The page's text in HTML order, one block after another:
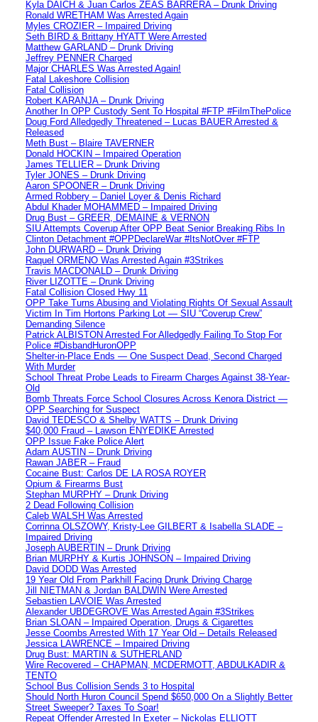
Kyla DAICH & Juan Carlos ZEAS BARRERA – Drunk Driving
Ronald WRETHAM Was Arrested Again
Myles CROZIER – Impaired Driving
Seth BIRD & Brittany HYATT Were Arrested
Matthew GARLAND – Drunk Driving
Jeffrey PENNER Charged
Major CHARLES Was Arrested Again!
Fatal Lakeshore Collision
Fatal Collision
Robert KARANJA – Drunk Driving
Another In OPP Custody Sent To Hospital #FTP #FilmThePolice
Doug Ford Alledgedly Threatened – Lucas BAUER Arrested &
Released
Meth Bust – Blaire TAVERNER
Donald HOCKIN – Impaired Operation
James TELLIER – Drunk Driving
Tyler JONES – Drunk Driving
Aaron SPOONER – Drunk Driving
Armed Robbery – Daniel Loyer & Denis Richard
Abdul Khader MOHAMMED – Impaired Driving
Drug Bust – GREER, DEMAINE & VERNON
SIU Attempts Coverup After OPP Beat Senior Breaking Ribs In
Clinton Detachment #OPPDeclareWar #ItsNotOver #FTP
John DURWARD – Drunk Driving
Raquel ORMENO Was Arrested Again #3Strikes
Travis MACDONALD – Drunk Driving
River LIZOTTE – Drunk Driving
Fatal Collision Closed Hwy 11
OPP Take Turns Abusing and Violating Rights Of Sexual Assault
Victim In Tim Hortons Parking Lot — SIU “Coverup Crew”
Demanding Silence
Patrick ALBISTON Arrested For Alledgedly Failing To Stop For
Police #DisbandHuronOPP
Shelter-in-Place Ends — One Suspect Dead, Second Charged
With Murder
School Threat Probe Leads to Firearm Charges Against 38-Year-
Old
Bomb Threats Force School Closures Across Kenora District —
OPP Searching for Suspect
David TEDESCO & Shelby WATTS – Drunk Driving
$40,000 Fraud – Lawson ENYEDIKE Arrested
OPP Issue Fake Police Alert
Adam AUSTIN – Drunk Driving
Rawan JABER – Fraud
Cocaine Bust: Carlos DE LA ROSA ROYER
Opium & Firearms Bust
Stephan MURPHY – Drunk Driving
2 Dead Following Collision
Caleb WALSH Was Arrested
Corrinna OLSZOWY, Kristy-Lee GILBERT & Isabella SLADE –
Impaired Driving
Joseph AUBERTIN – Drunk Driving
Brian MURPHY & Kurtis JOHNSON – Impaired Driving
David DODD Was Arrested
19 Year Old From Parkhill Facing Drunk Driving Charge
Jill NIETMAN & Jordan BALDWIN Were Arrested
Sebastien LAVOIE Was Arrested
Alexander UBDEGROVE Was Arrested Again #3Strikes
Brian SLOAN – Impaired Operation, Drugs & Cigarettes
Jesse Coombs Arrested With 17 Year Old – Details Released
Jessica LAWRENCE – Impaired Driving
Drug Bust: MARTIN & SUTHERLAND
Wire Recovered – CHAPMAN, MCDERMOTT, ABDULKADIR &
TENTO
School Bus Collision Sends 3 to Hospital
Should North Huron Council Spend $650,000 On a Slightly Better
Street Sweeper? Taxes To Soar!
Repeat Offender Arrested In Exeter – Nickolas ELLIOTT